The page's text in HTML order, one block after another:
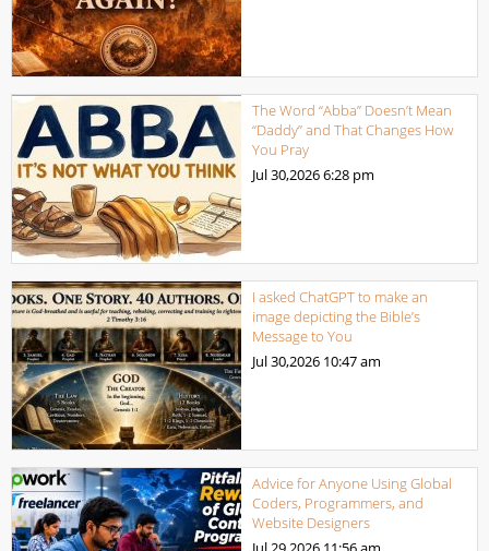
The Word “Abba” Doesn’t Mean
“Daddy” and That Changes How
You Pray
Jul 30,20266:28 pm
I asked ChatGPT to make an
image depicting the Bible’s
Message to You
Jul 30,2026 10:47 am
Advice for Anyone Using Global
Coders, Programmers, and
Website Designers